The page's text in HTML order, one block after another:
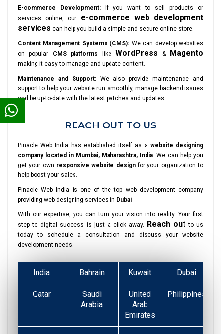
E-commerce Development: If you want to sell products or
services online, our e-commerce web development
services can help you build a simple and secure online store.
Content Management Systems (CMS): We can develop websites
on popular CMS platforms like WordPress & Magento
making it easy to manage and update content.
Maintenance and Support: We also provide maintenance and
support to help your website run smoothly, manage backend issues
and be up-to-date with the latest patches and updates.
REACH OUT TO US
Pinacle Web India has established itself as a website designing
company located in Mumbai, Maharashtra, India. We can help you
get your own responsive website designfor your organization to
help boost your sales.
Pinacle Web India is one of the top web development company
providing web designing services in Dubai
With our expertise, you can turn your vision into reality. Your first
step to digital success is just a click away. Reach out to us
today to schedule a consultation and discuss your website
development needs.
India Bahrain Kuwait Dubai
Qatar
Saudi
Arabia
United
Arab
Emirates
Philippines